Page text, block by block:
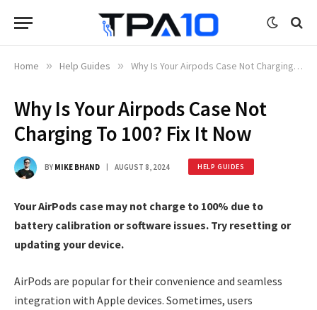
Home » Help Guides » Why Is Your Airpods Case Not Charging To 100? Fix It Now
Why Is Your Airpods Case Not
Charging To 100? Fix It Now
BY MIKE BHAND AUGUST 8, 2024 HELP GUIDES
Your AirPods case may not charge to 100% due to
battery calibration or software issues. Try resetting or
updating your device.
AirPods are popular for their convenience and seamless
integration with Apple devices. Sometimes, users